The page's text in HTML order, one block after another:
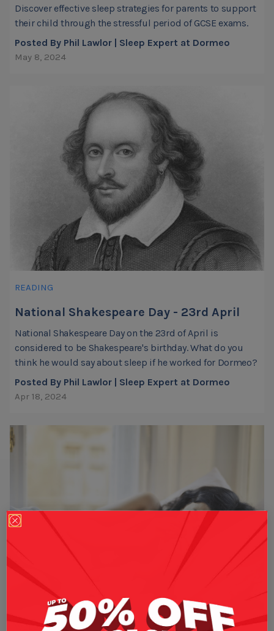
Discover effective sleep strategies for parents to support
their child through the stressful period of GCSE exams.
Posted By Phil Lawlor | Sleep Expert at Dormeo
May 8, 2024
READING
National Shakespeare Day - 23rd April
National Shakespeare Day on the 23rd of April is
considered to be Shakespeare's birthday. What do you
think he would say about sleep if he worked for Dormeo?
Posted By Phil Lawlor | Sleep Expert at Dormeo
Apr 18, 2024
WELL-BEING